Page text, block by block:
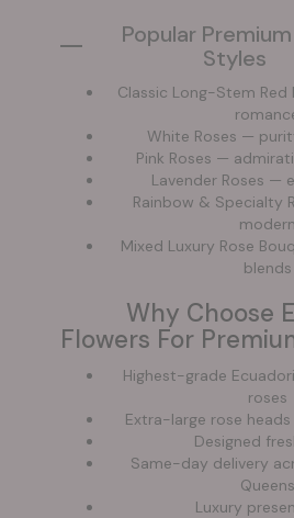
Popular
Styles
Classic Long-Stem
White Roses —
Pink Roses —
Lavender Roses —
Rainbow & Specialty
modern
Mixed Luxury Rose
blends
Why Choose
Flowers For
Highest-grade
roses
Extra-large rose
Designed
Same-day delivery
Queens
Luxury